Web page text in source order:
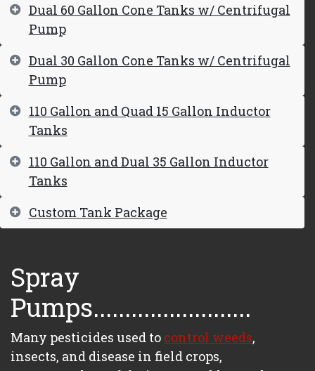
Dual 60 Gallon Cone Tanks w/ Centrifugal
Pump
Dual 30 Gallon Cone Tanks w/ Centrifugal
Pump
110 Gallon and Quad 15 Gallon Inductor
Tanks
110 Gallon and Dual 35 Gallon Inductor
Tanks
Custom Tank Package
Spray
Pumps.........................
Many pesticides used to control weeds,
insects, and disease in field crops,